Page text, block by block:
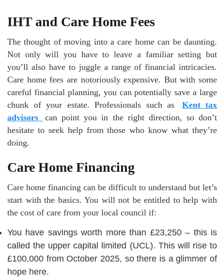
IHT and Care Home Fees
The thought of moving into a care home can be daunting.
Not only will you have to leave a familiar setting but
you’ll also have to juggle a range of financial intricacies.
Care home fees are notoriously expensive. But with some
careful financial planning, you can potentially save a large
chunk of your estate. Professionals such as
Kent tax
advisors
can point you in the right direction, so don’t
hesitate to seek help from those who know what they’re
doing.
Care Home Financing
Care home financing can be difficult to understand but let’s
start with the basics. You will not be entitled to help with
the cost of care from your local council if:
You have savings worth more than £23,250 – this is
called the upper capital limited (UCL). This will rise to
£100,000 from October 2025, so there is a glimmer of
hope here.